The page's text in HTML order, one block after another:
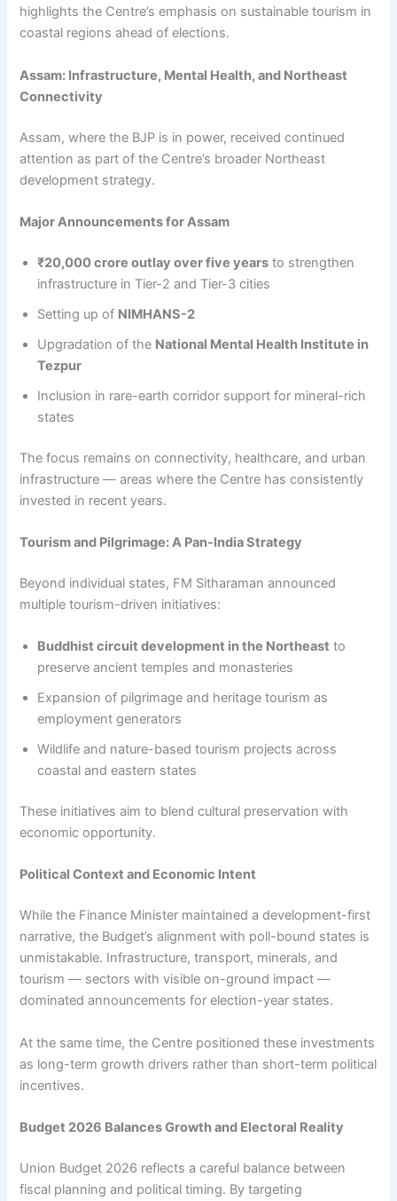
highlights the Centre’s emphasis on sustainable tourism in
coastal regions ahead of elections.
Assam: Infrastructure, Mental Health, and Northeast
Connectivity
Assam, where the BJP is in power, received continued
attention as part of the Centre’s broader Northeast
development strategy.
Major Announcements for Assam
₹20,000 crore outlay over five years to strengthen
infrastructure in Tier-2 and Tier-3 cities
Setting up of NIMHANS-2
Upgradation of the National Mental Health Institute in
Tezpur
Inclusion in rare-earth corridor support for mineral-rich
states
The focus remains on connectivity, healthcare, and urban
infrastructure — areas where the Centre has consistently
invested in recent years.
Tourism and Pilgrimage: A Pan-India Strategy
Beyond individual states, FM Sitharaman announced
multiple tourism-driven initiatives:
Buddhist circuit development in the Northeast to
preserve ancient temples and monasteries
Expansion of pilgrimage and heritage tourism as
employment generators
Wildlife and nature-based tourism projects across
coastal and eastern states
These initiatives aim to blend cultural preservation with
economic opportunity.
Political Context and Economic Intent
While the Finance Minister maintained a development-first
narrative, the Budget’s alignment with poll-bound states is
unmistakable. Infrastructure, transport, minerals, and
tourism — sectors with visible on-ground impact —
dominated announcements for election-year states.
At the same time, the Centre positioned these investments
as long-term growth drivers rather than short-term political
incentives.
Budget 2026 Balances Growth and Electoral Reality
Union Budget 2026 reflects a careful balance between
fiscal planning and political timing. By targeting